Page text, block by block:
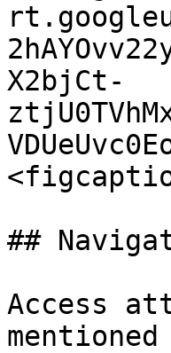
X2bjCt-
##
Access